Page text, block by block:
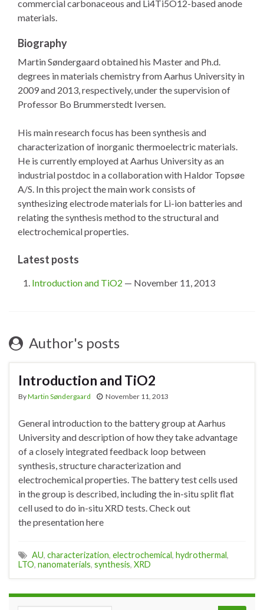
commercial carbonaceous and Li4Ti5O12-based anode
materials.
Biography
Martin Søndergaard obtained his Master and Ph.d.
degrees in materials chemistry from Aarhus University in
2009 and 2013, respectively, under the supervision of
Professor Bo Brummerstedt Iversen.
His main research focus has been synthesis and
characterization of inorganic thermoelectric materials.
He is currently employed at Aarhus University as an
industrial postdoc in a collaboration with Haldor Topsøe
A/S. In this project the main work consists of
synthesizing electrode materials for Li-ion batteries and
relating the synthesis method to the structural and
electrochemical properties.
Latest posts
Introduction and TiO2 — November 11, 2013
Author's posts
Introduction and TiO2
ByMartin Søndergaard November 11, 2013
General introduction to the battery group at Aarhus
University and description of how they take advantage
of a closely integrated feedback loop between
synthesis, structure characterization and
electrochemical properties. The battery test cells used
in the group is described, including the in-situ split flat
cell used to do in-situ XRD tests. Check out
the presentation here
AU, characterization, electrochemical, hydrothermal,
LTO, nanomaterials, synthesis, XRD